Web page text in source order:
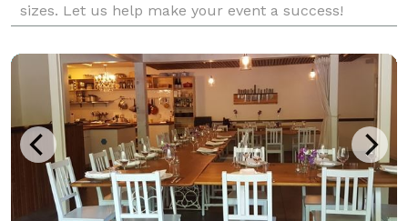
sizes. Let us help make your event a success!